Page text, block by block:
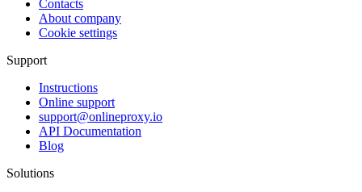
Contacts
About company
Cookie settings
Support
Instructions
Online support
support@onlineproxy.io
API Documentation
Blog
Solutions